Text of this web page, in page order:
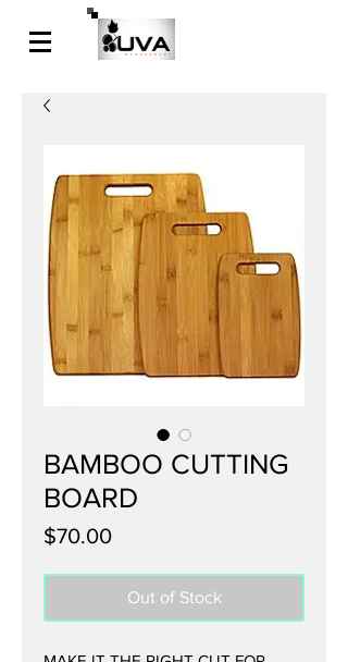
BAMBOO CUTTING
BOARD
$70.00Price
Out of Stock